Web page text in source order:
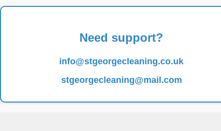
Need support?
info@stgeorgecleaning.co.uk
stgeorgecleaning@mail.com